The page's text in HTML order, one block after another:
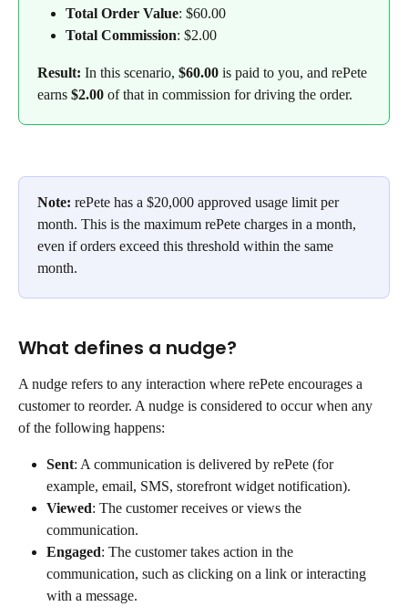
Total Order Value: $60.00
Total Commission: $2.00
Result: In this scenario, $60.00 is paid to you, and rePete
earns $2.00 of that in commission for driving the order.
Note: rePete has a $20,000 approved usage limit per
month. This is the maximum rePete charges in a month,
even if orders exceed this threshold within the same
month.
What defines a nudge?
A nudge refers to any interaction where rePete encourages a
customer to reorder. A nudge is considered to occur when any
of the following happens:
Sent: A communication is delivered by rePete (for
example, email, SMS, storefront widget notification).
Viewed: The customer receives or views the
communication.
Engaged: The customer takes action in the
communication, such as clicking on a link or interacting
with a message.